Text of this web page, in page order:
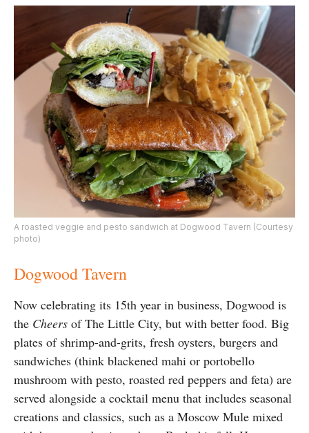
A roasted veggie and pesto sandwich at Dogwood Tavern (Courtesy
photo)
Dogwood Tavern
Now celebrating its 15th year in business, Dogwood is
the Cheers of The Little City, but with better food. Big
plates of shrimp-and-grits, fresh oysters, burgers and
sandwiches (think blackened mahi or portobello
mushroom with pesto, roasted red peppers and feta) are
served alongside a cocktail menu that includes seasonal
creations and classics, such as a Moscow Mule mixed